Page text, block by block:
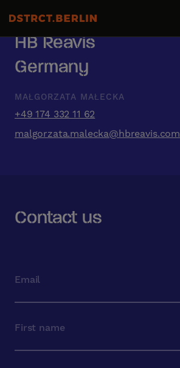
HB Reavis
Germany
MAŁGORZATA MAŁECKA
+49 174 332 11 62
malgorzata.malecka@hbreavis.com
Contact us